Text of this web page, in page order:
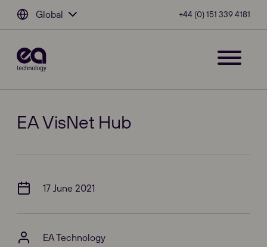
Global +44 (0) 151 339 4181
EA VisNet Hub
17 June 2021
EA Technology